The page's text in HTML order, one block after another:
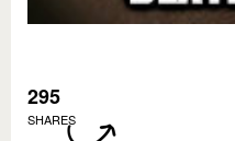
295
SHARES